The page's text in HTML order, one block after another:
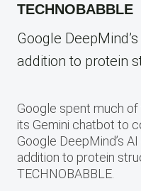
TECHNOBABBLE
Google
addition to protein
Google spent much
its Gemini chatbot to
Google DeepMind’s
addition to protein
TECHNOBABBLE.